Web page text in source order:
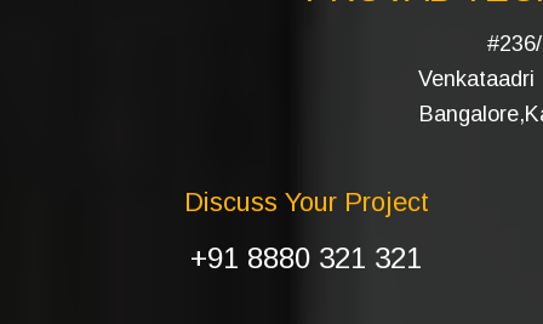
Venkataadri
Discuss Your Project
+91 8880 321 321